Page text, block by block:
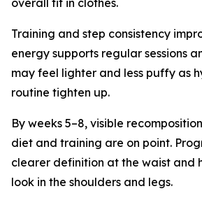
overall fit in clothes.
Training and step consistency
energy supports regular sessions
may feel lighter and less puffy as
routine tighten up.
By weeks 5–8, visible
diet and training are on point.
clearer definition at the waist and
look in the shoulders and legs.